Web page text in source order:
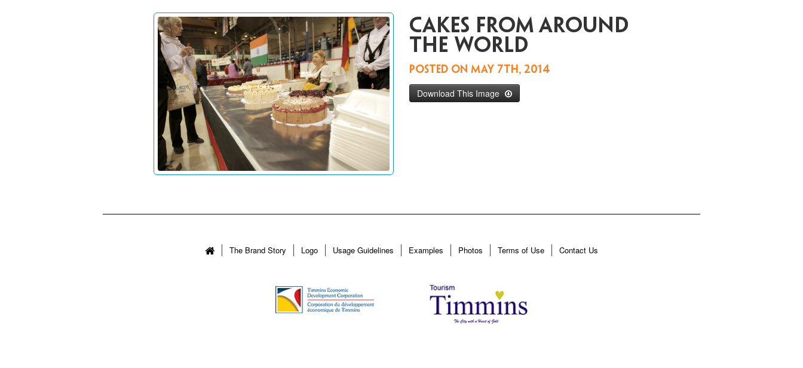
Cakes from around
the world
Posted on May 7th, 2014
Download This Image
The Brand Story Logo Usage Guidelines Examples Photos Terms of Use Contact Us